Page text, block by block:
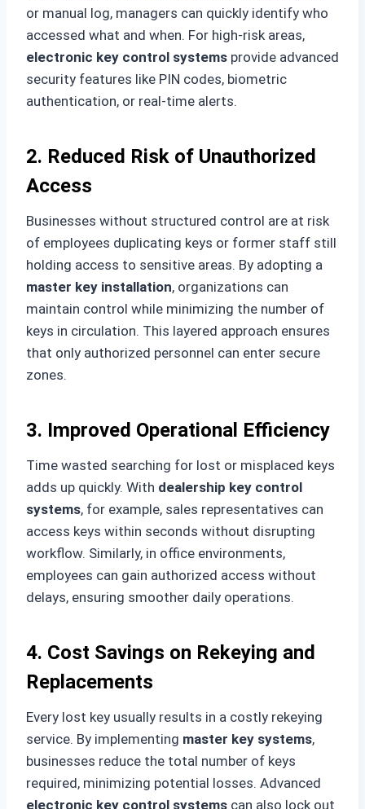
or manual log, managers can quickly identify who
accessed what and when. For high-risk areas,
electronic key control systems provide advanced
security features like PIN codes, biometric
authentication, or real-time alerts.
2. Reduced Risk of Unauthorized
Access
Businesses without structured control are at risk
of employees duplicating keys or former staff still
holding access to sensitive areas. By adopting a
master key installation, organizations can
maintain control while minimizing the number of
keys in circulation. This layered approach ensures
that only authorized personnel can enter secure
zones.
3. Improved Operational Efficiency
Time wasted searching for lost or misplaced keys
adds up quickly. With dealership key control
systems, for example, sales representatives can
access keys within seconds without disrupting
workflow. Similarly, in office environments,
employees can gain authorized access without
delays, ensuring smoother daily operations.
4. Cost Savings on Rekeying and
Replacements
Every lost key usually results in a costly rekeying
service. By implementing master key systems,
businesses reduce the total number of keys
required, minimizing potential losses. Advanced
electronic key control systems can also lock out